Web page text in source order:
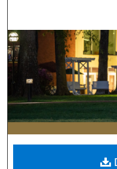
Digital